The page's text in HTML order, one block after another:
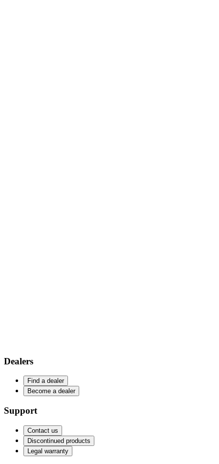
Dealers
Find a dealer
Become a dealer
Support
Contact us
Discontinued products
Legal warranty